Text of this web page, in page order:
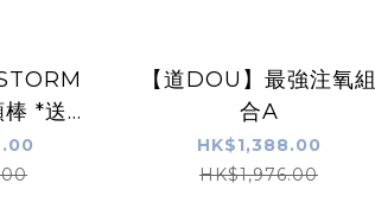
*送
黃
霜
【道DOU】最強注氧組
合A
HK$1,388.00
HK$1,976.00